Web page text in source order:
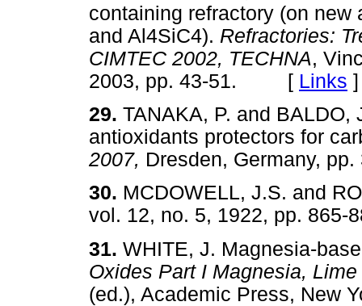
containing refractory (on new
and Al4SiC4). Refractories:
CIMTEC 2002, TECHNA,
2003, pp. 43-51. [ Links ]
29. TANAKA, P. and
antioxidants protectors for
2007, Dresden, Germany,
30. MCDOWELL, J.S. and
vol. 12, no. 5, 1922, pp.
31. WHITE, J. Magnesia-
Oxides Part I Magnesia,
(ed.), Academic Press,